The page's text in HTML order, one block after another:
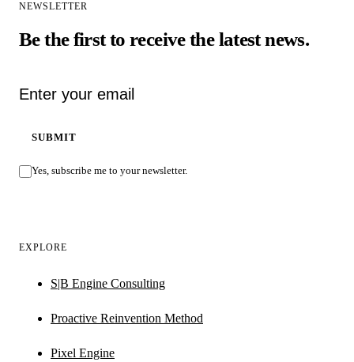
NEWSLETTER
Be the first to receive the latest news.
SUBMIT
Yes, subscribe me to your newsletter.
EXPLORE
S|B Engine Consulting
Proactive Reinvention Method
Pixel Engine